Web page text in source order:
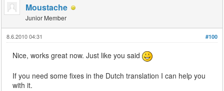
Moustache
Junior Member
#100
8.6.2010 04:31
Nice, works great now. Just like you said
If you need some fixes in the Dutch translation I can help you
with it.